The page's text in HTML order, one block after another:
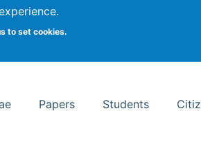
to set cookies.
of Information Studies
Papers Students